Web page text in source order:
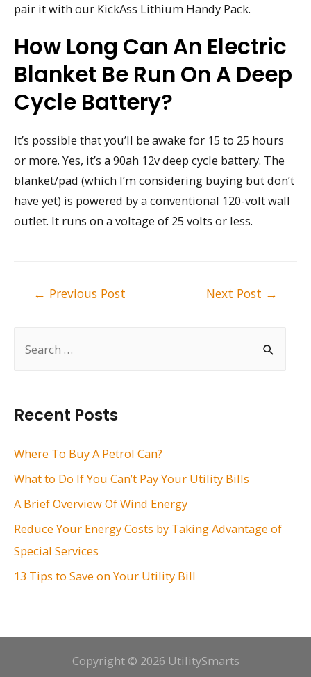
h
f
:
Recent Posts
Where To Buy A Petrol Can?
What to Do If You Can’t Pay Your Utility Bills
A Brief Overview Of Wind Energy
Reduce Your Energy Costs by Taking Advantage of
Special Services
13 Tips to Save on Your Utility Bill
pair it with our KickAss Lithium Handy Pack.
How Long Can An Electric
Blanket Be Run On A Deep
Cycle Battery?
It’s possible that you’ll be awake for 15 to 25 hours
or more. Yes, it’s a 90ah 12v deep cycle battery. The
blanket/pad (which I’m considering buying but don’t
have yet) is powered by a conventional 120-volt wall
outlet. It runs on a voltage of 25 volts or less.
← Previous Post Next Post →
Copyright © 2026 UtilitySmarts